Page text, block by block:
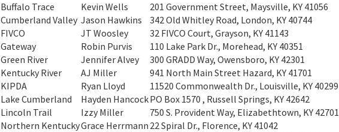
Buffalo Trace
Kevin Wells 201 Government Street, Maysville, KY 41056
Cumberland Valley Jason Hawkins 342 Old Whitley Road, London, KY 40744
FIVCO
JT Woosley 32 FIVCO Court, Grayson, KY 41143
Gateway
Robin Purvis 110 Lake Park Dr., Morehead, KY 40351
Green River
Jennifer Alvey 300 GRADD Way, Owensboro, KY 42301
Kentucky River
AJ Miller 941 North Main Street Hazard, KY 41701
KIPDA
Ryan Lloyd 11520 Commonwealth Dr., Louisville, KY 40299
Lake Cumberland
Hayden HancockPO Box 1570 , Russell Springs, KY 42642
Lincoln Trail
Izzy Miller 750 S. Provident Way, Elizabethtown, KY 42701
Northern KentuckyGrace Herrmann 22 Spiral Dr., Florence, KY 41042